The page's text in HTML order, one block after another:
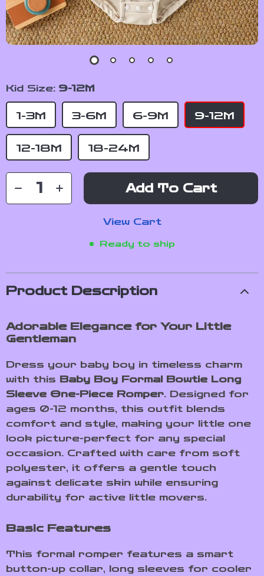
Kid Size: 9-12M
1-3M 3-6M 6-9M 9-12M
12-18M 18-24M
Add To Cart
View Cart
Ready to ship
Product Description
Adorable Elegance for Your Little
Gentleman
Dress your baby boy in timeless charm
with this Baby Boy Formal Bowtie Long
Sleeve One-Piece Romper. Designed for
ages 0-12 months, this outfit blends
comfort and style, making your little one
look picture-perfect for any special
occasion. Crafted with care from soft
polyester, it offers a gentle touch
against delicate skin while ensuring
durability for active little movers.
Basic Features
This formal romper features a smart
button-up collar, long sleeves for cooler